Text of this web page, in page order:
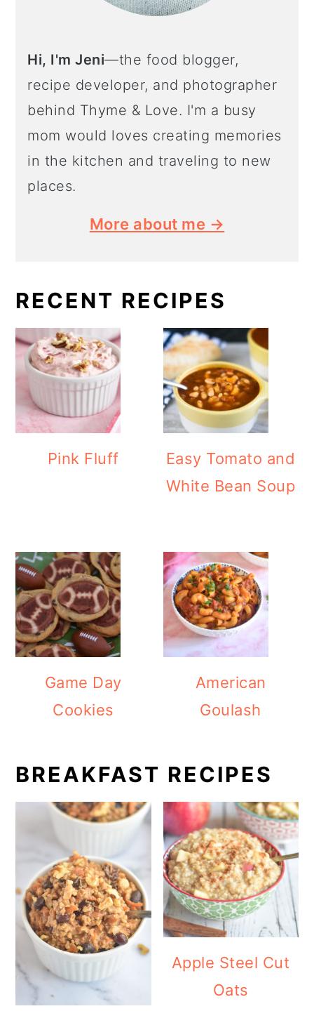
Hi, I'm Jeni—the food blogger,
recipe developer, and photographer
behind Thyme & Love. I'm a busy
mom would loves creating memories
in the kitchen and traveling to new
places.
More about me →
RECENT RECIPES
Pink Fluff
Easy Tomato and
White Bean Soup
Game Day
Cookies
American
Goulash
BREAKFAST RECIPES
Apple Steel Cut
Oats